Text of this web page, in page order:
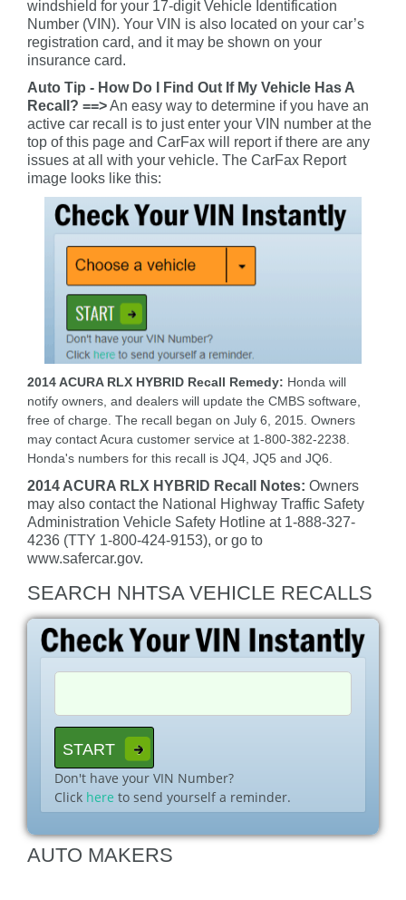
windshield for your 17-digit Vehicle Identification
Number (VIN). Your VIN is also located on your car’s
registration card, and it may be shown on your
insurance card.
Auto Tip - How Do I Find Out If My Vehicle Has A
Recall? ==>An easy way to determine if you have an
active car recall is to just enter your VIN number at the
top of this page and CarFax will report if there are any
issues at all with your vehicle. The CarFax Report
image looks like this:
2014 ACURA RLX HYBRID Recall Remedy: Honda will
notify owners, and dealers will update the CMBS software,
free of charge. The recall began on July 6, 2015. Owners
may contact Acura customer service at 1-800-382-2238.
Honda's numbers for this recall is JQ4, JQ5 and JQ6.
2014 ACURA RLX HYBRID Recall Notes: Owners
may also contact the National Highway Traffic Safety
Administration Vehicle Safety Hotline at 1-888-327-
4236 (TTY 1-800-424-9153), or go to
www.safercar.gov.
SEARCH NHTSA VEHICLE RECALLS
Don't have your VIN Number?
Click here to send yourself a reminder.
AUTO MAKERS